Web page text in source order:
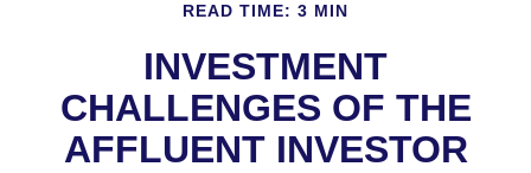
READ TIME: 3 MIN
INVESTMENT
CHALLENGES OF THE
AFFLUENT INVESTOR